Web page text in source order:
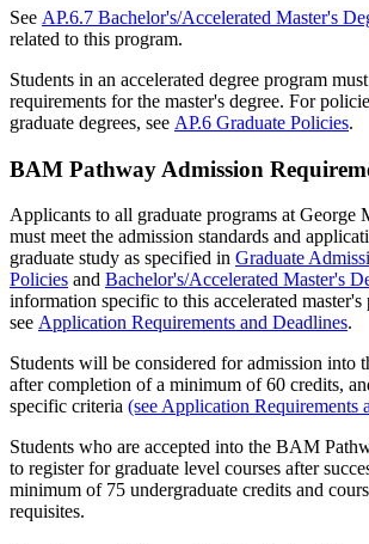
See AP.6.7 Bachelor's/Accelerated Master's
related to this program.
Students in an accelerated degree program
requirements for the master's degree. For
graduate degrees, see AP.6 Graduate Policies.
BAM Pathway Admission
Applicants to all graduate programs at George
must meet the admission standards and
graduate study as specified in Graduate
Policies and Bachelor's/Accelerated Master's
information specific to this accelerated master's
see Application Requirements and Deadlines.
Students will be considered for admission into
after completion of a minimum of 60 credits,
specific criteria (see Application Requirements
Students who are accepted into the BAM
to register for graduate level courses after
minimum of 75 undergraduate credits and
requisites.